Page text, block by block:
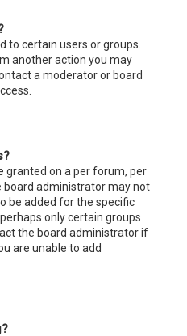
to certain users or groups.
another action you may
a moderator or board
granted on a per forum, per
board administrator may not
be added for the specific
only certain groups
the board administrator if
are unable to add